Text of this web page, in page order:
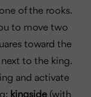
of the rooks.
to move two
toward the
to the king.
and activate
kingside (with